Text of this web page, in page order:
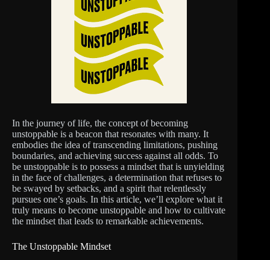
In the journey of life, the concept of becoming
unstoppable is a beacon that resonates with many. It
embodies the idea of transcending limitations, pushing
boundaries, and achieving success against all odds. To
be unstoppable is to possess a mindset that is unyielding
in the face of challenges, a determination that refuses to
be swayed by setbacks, and a spirit that relentlessly
pursues one’s goals. In this article, we’ll explore what it
truly means to become unstoppable and how to cultivate
the mindset that leads to remarkable achievements.
The Unstoppable Mindset